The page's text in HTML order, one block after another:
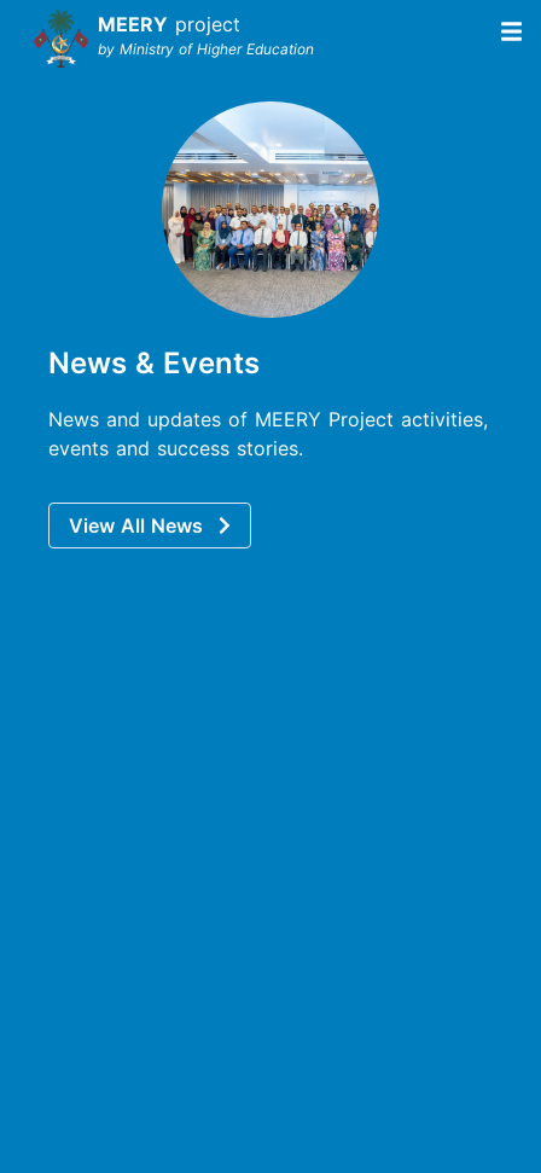
MEERY project
by Ministry of Higher Education
News & Events
News and updates of MEERY Project activities,
events and success stories.
View All News